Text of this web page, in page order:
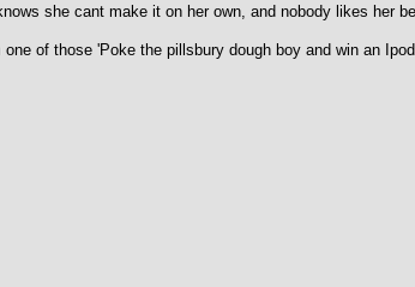
she cant make it on her own, and nobody likes her
of those 'Poke the pillsbury dough boy and win an